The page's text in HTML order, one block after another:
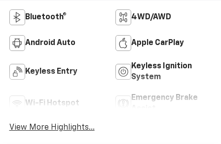
Bluetooth® 4WD/AWD
Android Auto Apple CarPlay
Keyless Entry
Keyless Ignition
System
Wi-Fi Hotspot
Emergency Brake
View More Highlights...